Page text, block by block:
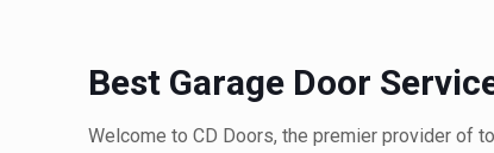
Best Garage Door
Welcome to CD Doors, the premier provider of